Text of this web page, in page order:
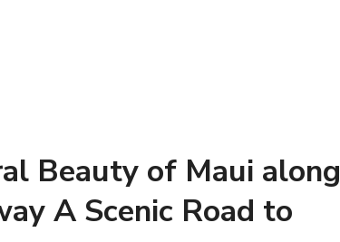
Beauty of Maui along
A Scenic Road to